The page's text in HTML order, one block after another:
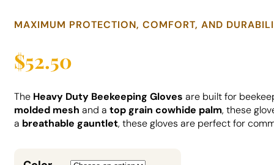
MAXIMUM PROTECTION, COMFORT, AND
$52.50
The Heavy Duty Beekeeping Gloves are built for
molded mesh and a top grain cowhide palm, these
a breathable gauntlet, these gloves are perfect for